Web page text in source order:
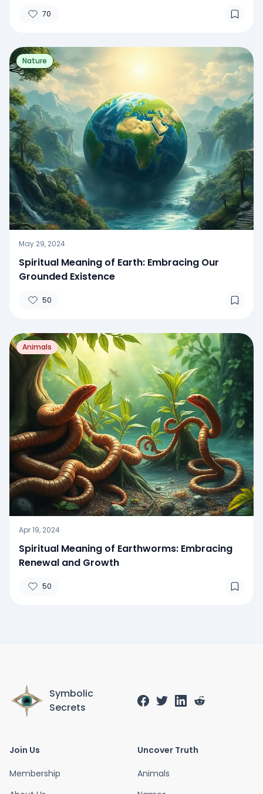
70
Nature
May 29, 2024
Spiritual Meaning of Earth: Embracing Our
Grounded Existence
50
Animals
Apr 19, 2024
Spiritual Meaning of Earthworms: Embracing
Renewal and Growth
50
Symbolic
Secrets
Join Us
Membership
Uncover Truth
Animals